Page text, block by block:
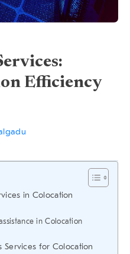
Efficiency
in Colocation
in Colocation
Services for Colocation